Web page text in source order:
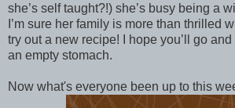
she’s self taught?!) she’s busy being a
I’m sure her family is more than thrilled
try out a new recipe! I hope you’ll go
an empty stomach.
Now what's everyone been up to this